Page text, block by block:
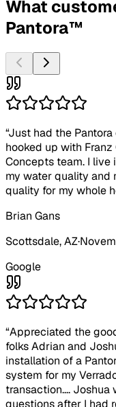
What
Pantora™
“Just had the
hooked up with
Concepts team. I live
my water quality and
quality for my whole
Brian Gans
Scottsdale, AZ·
Google
“Appreciated the
folks Adrian and
installation of a
system for my
transaction....